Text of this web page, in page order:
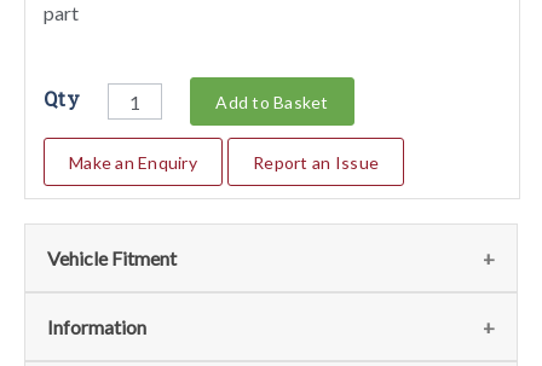
part
Qty Add to Basket
Make an Enquiry Report an Issue
Vehicle Fitment
We currently do not have any information regarding the
Information